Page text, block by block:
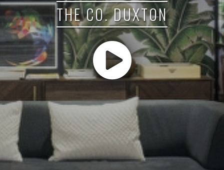
THE CO. DUXTON